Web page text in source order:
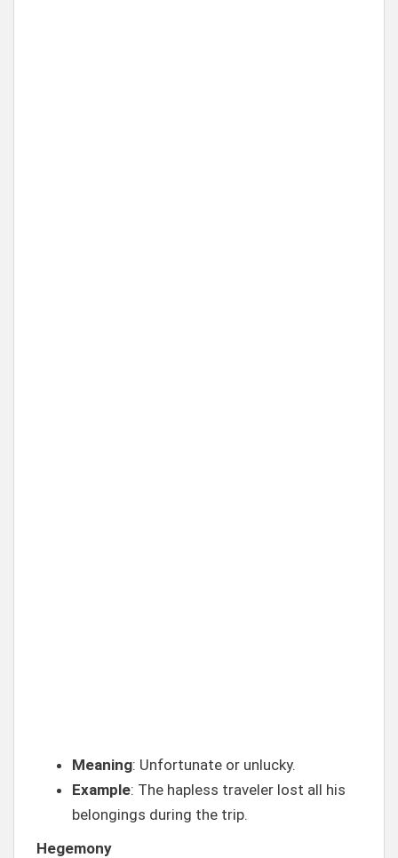
Meaning: Unfortunate or unlucky.
Example: The hapless traveler lost all his
belongings during the trip.
Hegemony